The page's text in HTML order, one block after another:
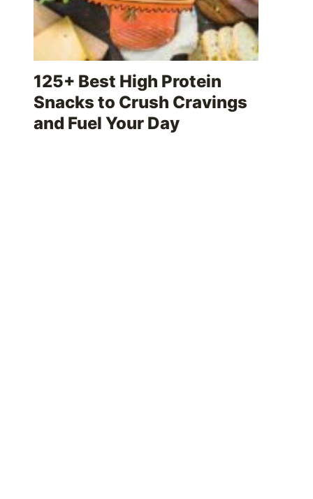
125+ Best High Protein
Snacks to Crush Cravings
and Fuel Your Day